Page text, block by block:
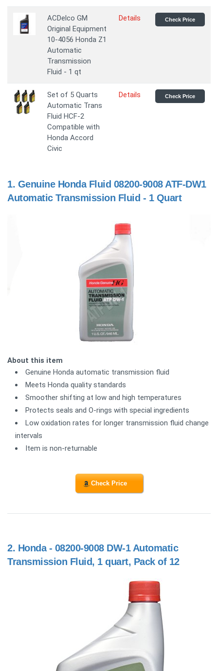
ACDelco GM
Original Equipment
10-4056 Honda Z1
Automatic
Transmission
Fluid - 1 qt
Details Check Price
Set of 5 Quarts
Automatic Trans
Fluid HCF-2
Compatible with
Honda Accord
Civic
Details Check Price
1. Genuine Honda Fluid 08200-9008 ATF-DW1
Automatic Transmission Fluid - 1 Quart
About this item
Genuine Honda automatic transmission fluid
Meets Honda quality standards
Smoother shifting at low and high temperatures
Protects seals and O-rings with special ingredients
Low oxidation rates for longer transmission fluid change
intervals
Item is non-returnable
Check Price
2. Honda - 08200-9008 DW-1 Automatic
Transmission Fluid, 1 quart, Pack of 12